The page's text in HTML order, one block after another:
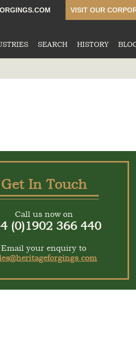
VISIT OUR
SEARCH HISTORY
Get In Touch
Call us now on
(0)1902 366 440
Email your enquiry to